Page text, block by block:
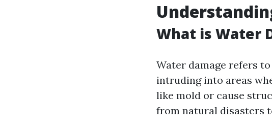
What is Water
Water damage refers
intruding into areas
like mold or cause
from natural disasters